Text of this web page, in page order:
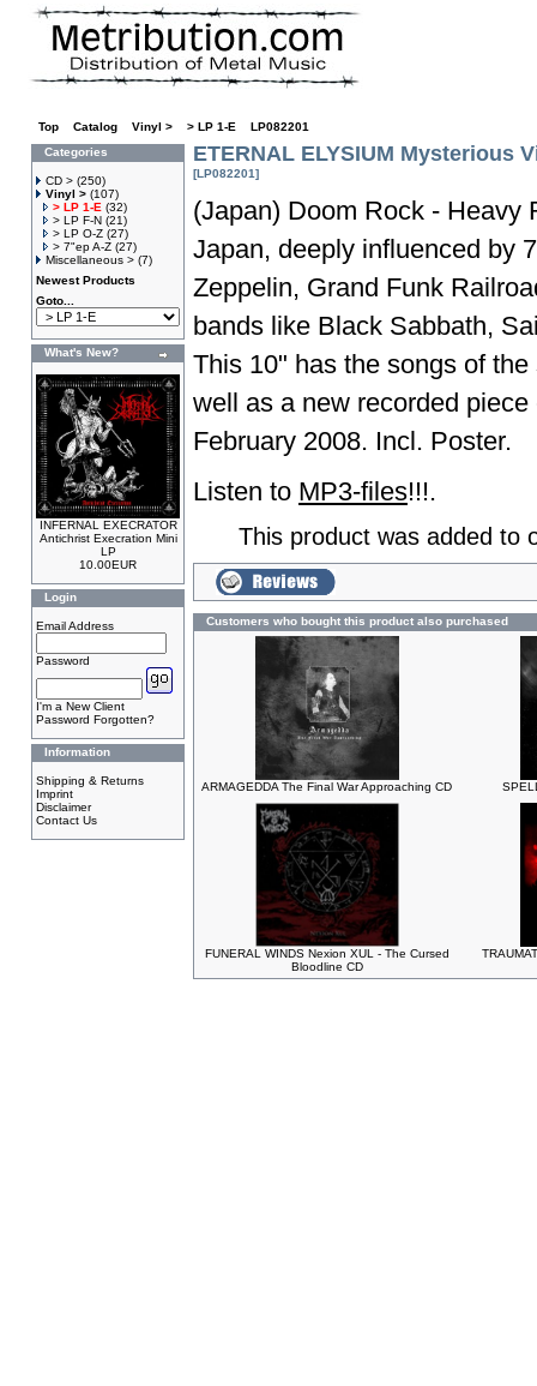
Top Catalog Vinyl > > LP 1-E
LP082201
Categories
CD > (250)
Vinyl > (107)
> LP 1-E (32)
> LP F-N (21)
> LP O-Z (27)
> 7"ep A-Z (27)
Miscellaneous > (7)
Newest Products
Goto...
What's New?
INFERNAL EXECRATOR
Antichrist Execration Mini
LP
10.00EUR
Login
Email Address
Password
I'm a New Client
Password Forgotten?
Information
Shipping & Returns
Imprint
Disclaimer
Contact Us
ETERNAL ELYSIUM Mysterious
[LP082201]
(Japan) Doom Rock - Heavy
Japan, deeply influenced by
Zeppelin, Grand Funk
bands like Black Sabbath,
This 10" has the songs of
well as a new recorded
February 2008. Incl. Poster.
Listen to MP3-files!!!.
This product was added to
Customers who bought this product also purchased
ARMAGEDDA The Final War Approaching CD
FUNERAL WINDS Nexion XUL - The Cursed
Bloodline CD